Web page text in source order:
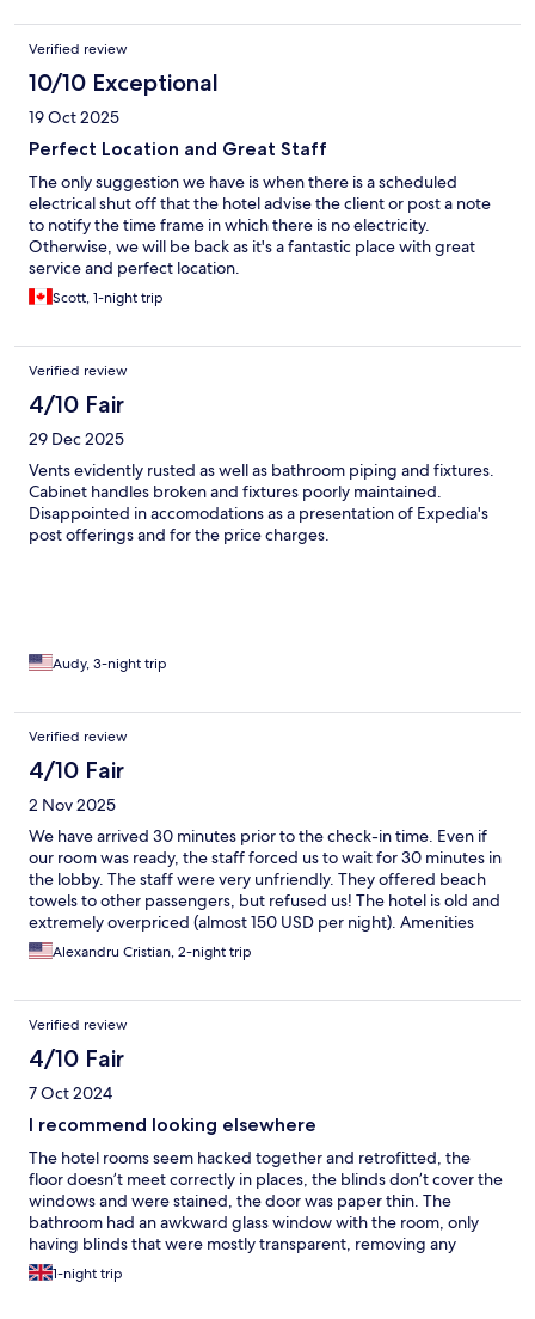
Verified review
10/10 Exceptional
19 Oct 2025
Perfect Location and Great Staff
The only suggestion we have is when there is a scheduled
electrical shut off that the hotel advise the client or post a note
to notify the time frame in which there is no electricity.
Otherwise, we will be back as it's a fantastic place with great
service and perfect location.
Scott, 1-night trip
Verified review
4/10 Fair
29 Dec 2025
Vents evidently rusted as well as bathroom piping and fixtures.
Cabinet handles broken and fixtures poorly maintained.
Disappointed in accomodations as a presentation of Expedia's
post offerings and for the price charges.
Audy, 3-night trip
Verified review
4/10 Fair
2 Nov 2025
We have arrived 30 minutes prior to the check-in time. Even if
our room was ready, the staff forced us to wait for 30 minutes in
the lobby. The staff were very unfriendly. They offered beach
towels to other passengers, but refused us! The hotel is old and
extremely overpriced (almost 150 USD per night). Amenities
were poor. The only good thing was that the AC was working
good, as the nights were cold. Be aware that there is now
Alexandru Cristian, 2-night trip
Verified review
4/10 Fair
7 Oct 2024
I recommend looking elsewhere
The hotel rooms seem hacked together and retrofitted, the
floor doesn’t meet correctly in places, the blinds don’t cover the
windows and were stained, the door was paper thin. The
bathroom had an awkward glass window with the room, only
having blinds that were mostly transparent, removing any
privacy you may have wanted The breakfast was laughably a
carton of milk and juice, a cereal bar and a sachet for coffee. The
1-night trip